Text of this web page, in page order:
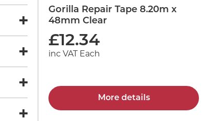
Gorilla Repair Tape 8.20m x
48mm Clear
£12.34
inc VAT Each
More details